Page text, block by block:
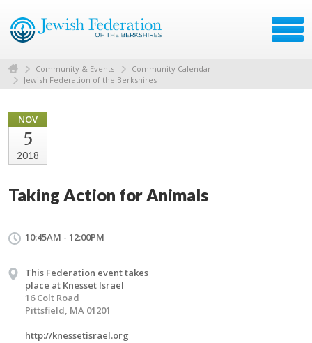
Community & Events
Community Calendar
Jewish Federation of the Berkshires
NOV
5
2018
Taking Action for Animals
10:45AM - 12:00PM
This Federation event takes
place at Knesset Israel
16 Colt Road
Pittsfield, MA 01201
http://knessetisrael.org